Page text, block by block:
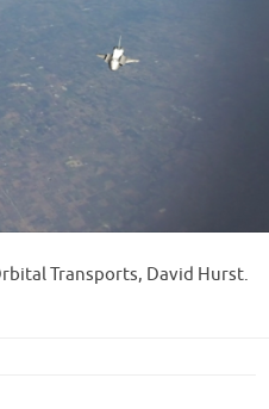
Transports, David Hurst.